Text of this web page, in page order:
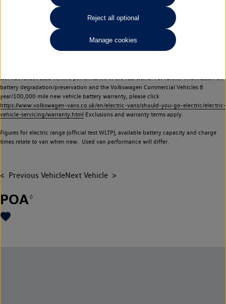
Lithium-ion batteries, of the type used in most electric vehicles (including Volkswagen
Commercial Vehicles electric vehicles) have a restricted lifespan. Battery capacity will
reduce over time, with use and charging. Reduction in battery capacity will affect the
performance of the vehicle, including the range achievable, and is one of a number of
factors that may impact resale value. New vehicle performance figures (including
battery capacity and range) may be provided for the purposes of comparison
will not reflect used vehicle performance in the real world. For further information on
battery degradation/preservation and the Volkswagen Commercial Vehicles 8
year/100,000 mile new vehicle battery warranty, please click
https://www.volkswagen-vans.co.uk/en/electric-vans/should-you-go-electric/electric-
vehicle-servicing/warranty.html Exclusions and warranty terms apply.
Figures for electric range (official test WLTP), available battery capacity and charge
times relate to van when new. Used van performance will differ.
Previous VehicleNext Vehicle
POA◊
Reject all optional
Manage cookies